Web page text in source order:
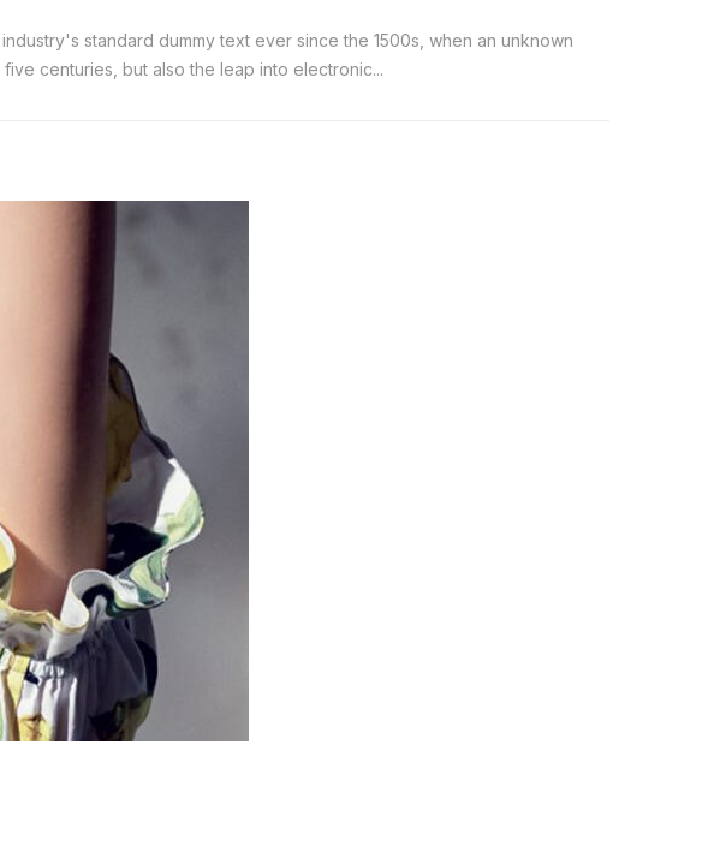
standard dummy text ever since the 1500s, when an unknown
centuries, but also the leap into electronic...